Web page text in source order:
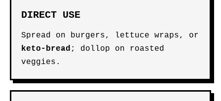
DIRECT USE
Spread on burgers, lettuce wraps, or
keto-bread ; dollop on roasted
veggies.